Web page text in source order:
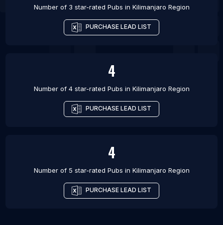
Number of 3 star-rated Pubs in Kilimanjaro Region
PURCHASE LEAD LIST
4
Number of 4 star-rated Pubs in Kilimanjaro Region
PURCHASE LEAD LIST
4
Number of 5 star-rated Pubs in Kilimanjaro Region
PURCHASE LEAD LIST